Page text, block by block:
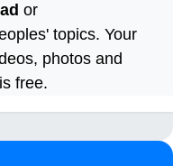
or
topics. Your
photos and
free.